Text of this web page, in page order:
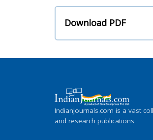
Download PDF
IndianJournals.com is a vast
and research publications